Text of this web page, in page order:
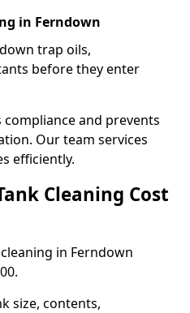
in Ferndown
trap oils,
before they enter
and prevents
Our team services
efficiently.
Cleaning Cost
in Ferndown
size, contents,